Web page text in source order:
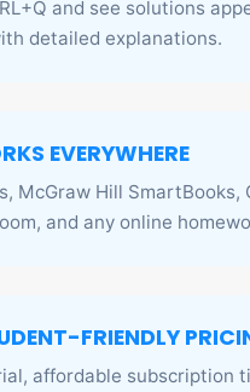
and see solutions
detailed explanations.
EVERYWHERE
McGraw Hill SmartBooks,
and any online
FRIENDLY
affordable subscription